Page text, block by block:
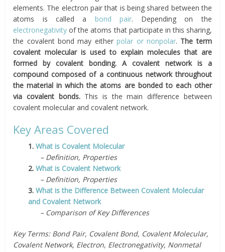
elements. The electron pair that is being shared between the
atoms is called a bond pair. Depending on the
electronegativityof the atoms that participate in this sharing,
the covalent bond may eitherpolar or nonpolar. The term
covalent molecular is used to explain molecules that are
formed by covalent bonding. A covalent network is a
compound composed of a continuous network throughout
the material in which the atoms are bonded to each other
via covalent bonds. This is the main difference between
covalent molecular and covalent network.
Key Areas Covered
1.What is Covalent Molecular
– Definition, Properties
2.What is Covalent Network
– Definition, Properties
3.What is the Difference Between Covalent Molecular
and Covalent Network
– Comparison of Key Differences
Key Terms:Bond Pair, Covalent Bond, Covalent Molecular,
Covalent Network, Electron, Electronegativity, Nonmetal